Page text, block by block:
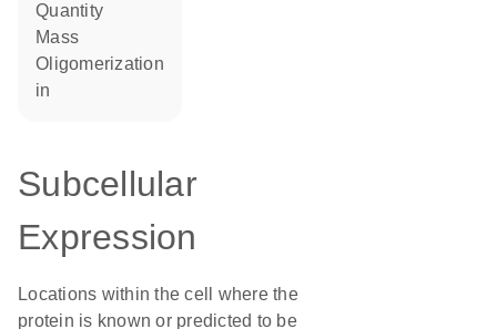
quantity
mass
oligomerization
in
Subcellular
Expression
Locations within the cell where the
protein is known or predicted to be